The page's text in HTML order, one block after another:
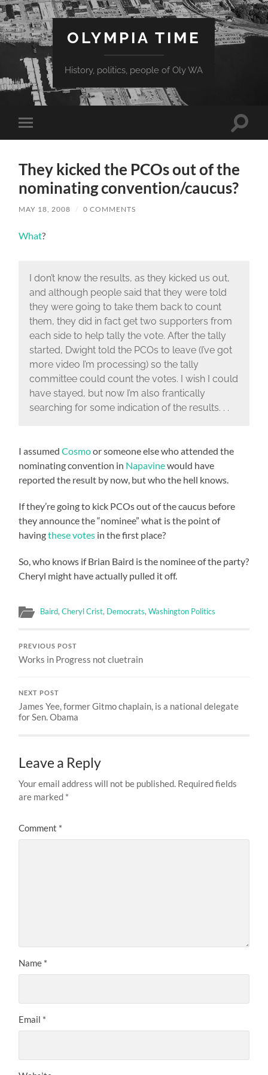
OLYMPIA TIME
History, politics, people of Oly WA
Toggle
mobile
Toggle
They kicked the PCOs out of the
nominating convention/caucus?
MAY 18, 2008 / 0 COMMENTS
What?
I don’t know the results, as they kicked us out,
and although people said that they were told
they were going to take them back to count
them, they did in fact get two supporters from
each side to help tally the vote. After the tally
started, Dwight told the PCOs to leave (I’ve got
more video I’m processing) so the tally
committee could count the votes. I wish I could
have stayed, but now I’m also frantically
searching for some indication of the results. . .
I assumedCosmoor someone else who attended the
nominating convention in Napavinewould have
reported the result by now, but who the hell knows.
If they’re going to kick PCOs out of the caucus before
they announce the “nominee” what is the point of
havingthese votes in the first place?
So, who knows if Brian Baird is the nominee of the party?
Cheryl might have actually pulled it off.
Baird,Cheryl Crist, Democrats,Washington Politics
PREVIOUS POST
Works in Progress not cluetrain
NEXT POST
James Yee, former Gitmo chaplain, is a national delegate
for Sen. Obama
Leave a Reply
Your email address will not be published. Required fields
are marked *
Comment *
Name *
Email *